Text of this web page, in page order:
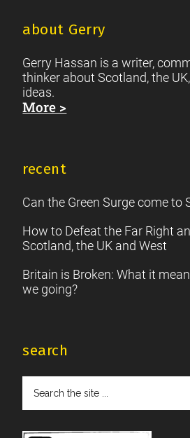
about Gerry
Gerry Hassan is a writer,
thinker about Scotland, the
ideas.
More >
recent
Can the Green Surge come to
How to Defeat the Far Right
Scotland, the UK and West
Britain is Broken: What it
we going?
search
the
...